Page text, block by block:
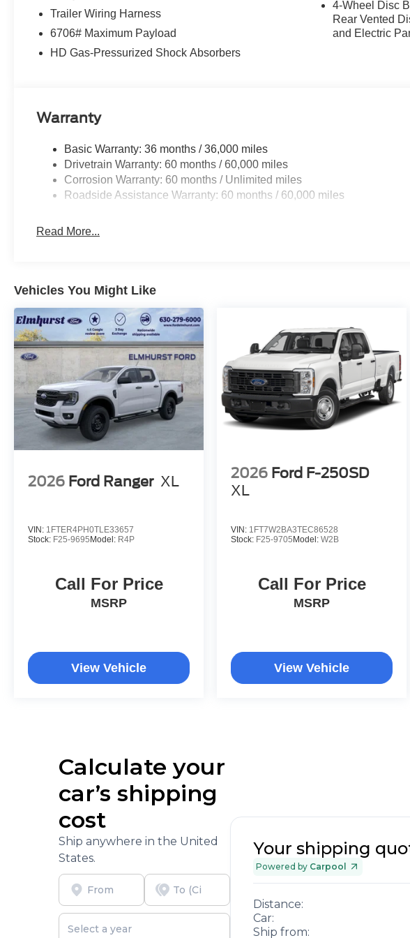
Trailer Wiring Harness
6706# Maximum Payload
HD Gas-Pressurized Shock Absorbers
4-Wheel Disc
Rear Vented
and Electric
Warranty
Basic Warranty: 36 months / 36,000 miles
Drivetrain Warranty: 60 months / 60,000 miles
Corrosion Warranty: 60 months / Unlimited miles
Roadside Assistance Warranty: 60 months / 60,000 miles
Read More...
Vehicles You Might Like
2026 Ford Ranger XL
VIN: 1FTER4PH0TLE33657
Stock: F25-9695Model: R4P
Call For Price
MSRP
View Vehicle
2026 Ford F-250SD
XL
VIN: 1FT7W2BA3TEC86528
Stock: F25-9705Model:W2B
Call For Price
MSRP
View Vehicle
Calculate your
car’s shipping
cost
Ship anywhere in the United
States.
Your shipping
Powered by Carpool
Distance:
Car:
Ship from: